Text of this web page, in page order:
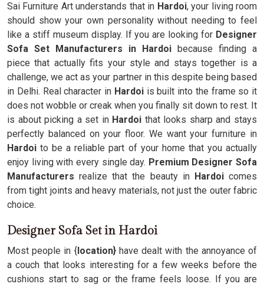
Sai Furniture Art understands that in Hardoi, your living room
should show your own personality without needing to feel
like a stiff museum display. If you are looking for Designer
Sofa Set Manufacturers in Hardoi because finding a
piece that actually fits your style and stays together is a
challenge, we act as your partner in this despite being based
in Delhi. Real character in Hardoiis built into the frame so it
does not wobble or creak when you finally sit down to rest. It
is about picking a set in Hardoi that looks sharp and stays
perfectly balanced on your floor. We want your furniture in
Hardoito be a reliable part of your home that you actually
enjoy living with every single day. Premium Designer Sofa
Manufacturers realize that the beauty inHardoicomes
from tight joints and heavy materials, not just the outer fabric
choice.
Designer Sofa Set in Hardoi
Most people in {location} have dealt with the annoyance of
a couch that looks interesting for a few weeks before the
cushions start to sag or the frame feels loose. If you are